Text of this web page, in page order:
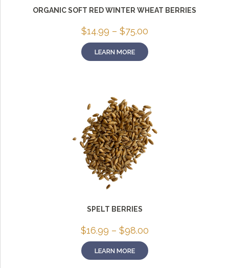
ORGANIC SOFT RED WINTER WHEAT BERRIES
$14.99 – $75.00Price
$14.99
through
LEARN MORE
SPELT BERRIES
$16.99 – $98.00Price
$16.99
LEARN MORE